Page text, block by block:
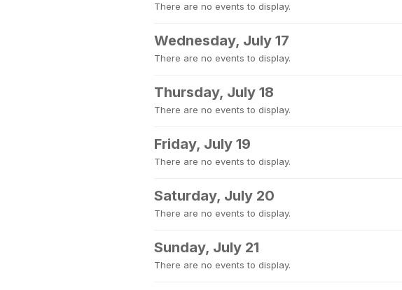
There are no events to display.
Wednesday, July 17
There are no events to display.
Thursday, July 18
There are no events to display.
Friday, July 19
There are no events to display.
Saturday, July 20
There are no events to display.
Sunday, July 21
There are no events to display.